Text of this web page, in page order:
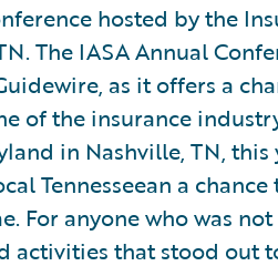
hosted by the
The IASA Annual
as it offers a
of the insurance
in Nashville, TN, this
Tennesseean a chance
For anyone who was
activities that stood out